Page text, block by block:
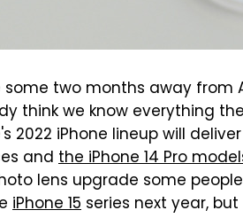
some two months away from
think we know everything
2022 iPhone lineup will
and the iPhone 14 Pro
lens upgrade some
iPhone 15 series next year,